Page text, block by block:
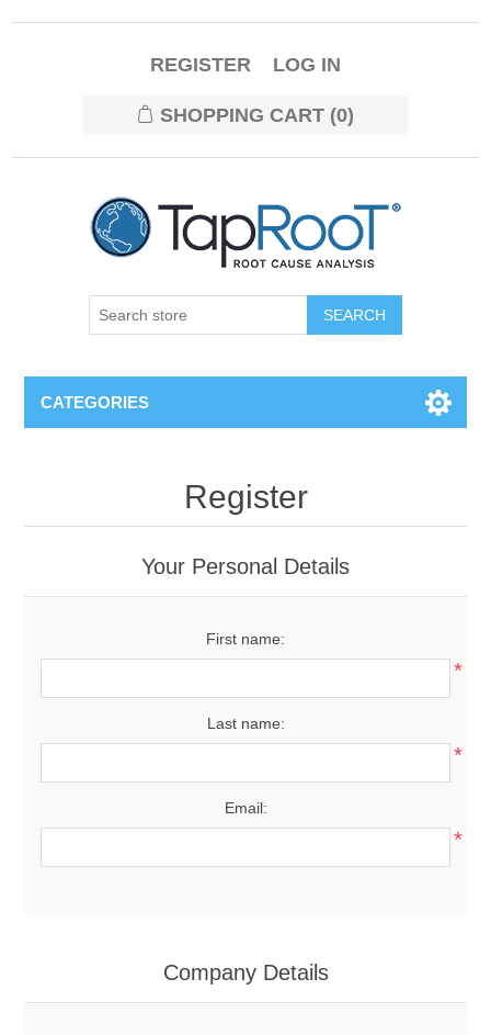
REGISTER LOG IN
SHOPPING CART (0)
CATEGORIES
Register
Your Personal Details
First name:
*
Last name:
*
Email:
*
Company Details